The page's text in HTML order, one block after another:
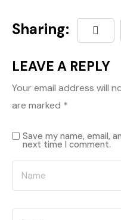
Sharing:
LEAVE A REPLY
Your email address will
are marked *
Save my name, email,
next time I comment.